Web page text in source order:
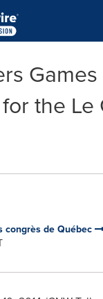
the Le
congrès de Québec